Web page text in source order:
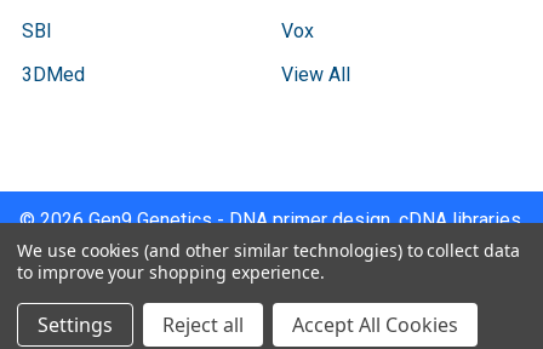
SBI
3DMed
Vox
View All
©2026Gen9 Genetics - DNA primer design, cDNA libraries,
qPCR.
We use cookies (and other similar technologies) to collect data
to improve your shopping experience.
Settings Reject all Accept All Cookies